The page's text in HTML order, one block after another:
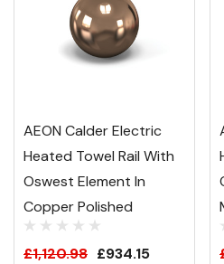
AEON Calder Electric
Heated Towel Rail With
Oswest Element In
Copper Polished
£1,120.98 £934.15